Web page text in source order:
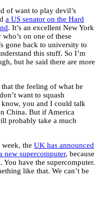
of want to play devil’s
a US senator on the Hard
. It’s an excellent New York
on one of these
gone back to university to
this stuff. So I’m
but he said there are more
the feeling of what he
want to squash
you and I could talk
China. But if America
probably take a much
the UK has announced
new supercomputer, because
have the supercomputer.
like that. We can’t be